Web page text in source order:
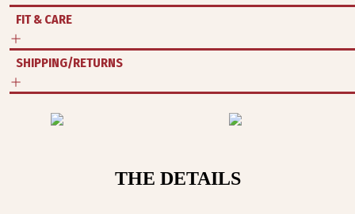
FIT & CARE
SHIPPING/RETURNS
THE DETAILS